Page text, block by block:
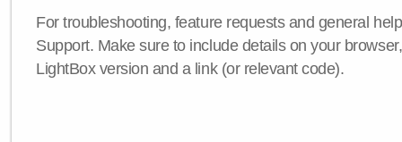
For troubleshooting, feature requests and general
Support. Make sure to include details on your
LightBox version and a link (or relevant code).